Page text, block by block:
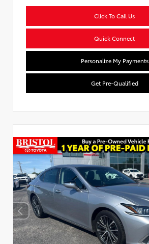
Click To Call Us
Quick Connect
Personalize My Payments
Get Pre-Qualified